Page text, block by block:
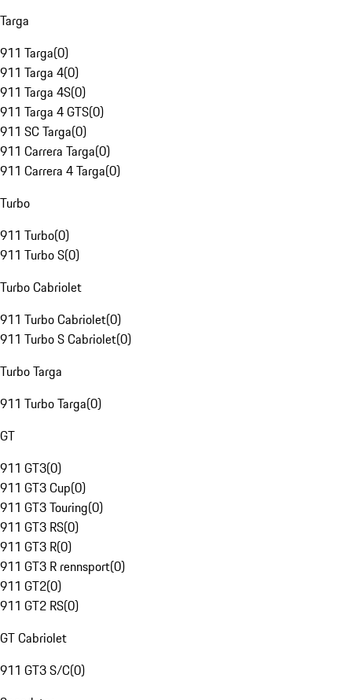
Targa
911 Targa(0)
911 Targa 4(0)
911 Targa 4S(0)
911 Targa 4 GTS(0)
911 SC Targa(0)
911 Carrera Targa(0)
911 Carrera 4 Targa(0)
Turbo
911 Turbo(0)
911 Turbo S(0)
Turbo Cabriolet
911 Turbo Cabriolet(0)
911 Turbo S Cabriolet(0)
Turbo Targa
911 Turbo Targa(0)
GT
911 GT3(0)
911 GT3 Cup(0)
911 GT3 Touring(0)
911 GT3 RS(0)
911 GT3 R(0)
911 GT3 R rennsport(0)
911 GT2(0)
911 GT2 RS(0)
GT Cabriolet
911 GT3 S/C(0)